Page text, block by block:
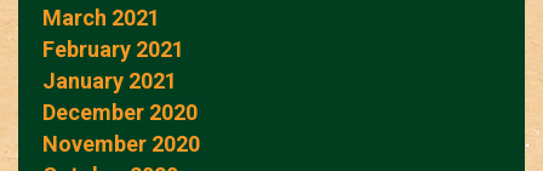
March 2021
February 2021
January 2021
December 2020
November 2020